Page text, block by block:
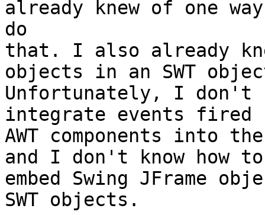
already knew of one
do
that. I also already
objects in an SWT
Unfortunately, I don't
integrate events fired
AWT components into
and I don't know how to
embed Swing JFrame
SWT objects.